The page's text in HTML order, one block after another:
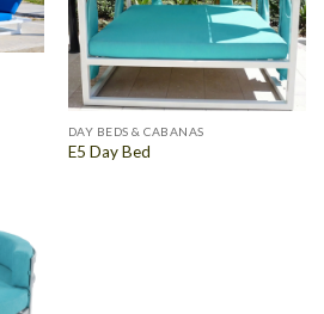
DAY BEDS & CABANAS
E5 Day Bed